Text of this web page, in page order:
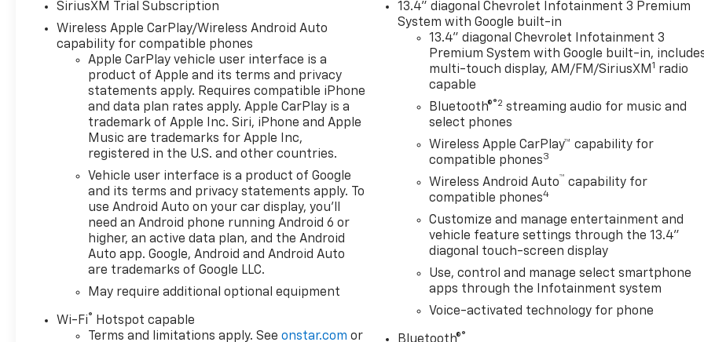
Chevrolet Consumer Cash
Program
SiriusXM Trial Subscription
Wireless Apple CarPlay/Wireless Android Auto
capability for compatible phones
Apple CarPlay vehicle user interface is a
product of Apple and its terms and privacy
statements apply. Requires compatible iPhone
and data plan rates apply. Apple CarPlay is a
trademark of Apple Inc. Siri, iPhone and Apple
Music are trademarks for Apple Inc,
registered in the U.S. and other countries.
Vehicle user interface is a product of Google
and its terms and privacy statements apply. To
use Android Auto on your car display, you'll
need an Android phone running Android 6 or
higher, an active data plan, and the Android
Auto app. Google, Android and Android Auto
are trademarks of Google LLC.
May require additional optional equipment
Wi-Fi® Hotspot capable
Terms and limitations apply. Seeonstar.com or
13.4" diagonal Chevrolet Infotainment 3 Premium
System with Google built-in
13.4" diagonal Chevrolet Infotainment 3
Premium System with Google built-in,
multi-touch display, AM/FM/SiriusXM1 radio
capable
Bluetooth®®2 streaming audio for music and
select phones
Wireless Apple CarPlay™ capability for
compatible phones3
Wireless Android Auto™ capability for
compatible phones4
Customize and manage entertainment and
vehicle feature settings through the 13.4"
diagonal touch-screen display
Use, control and manage select smartphone
apps through the Infotainment system
Voice-activated technology for phone
®